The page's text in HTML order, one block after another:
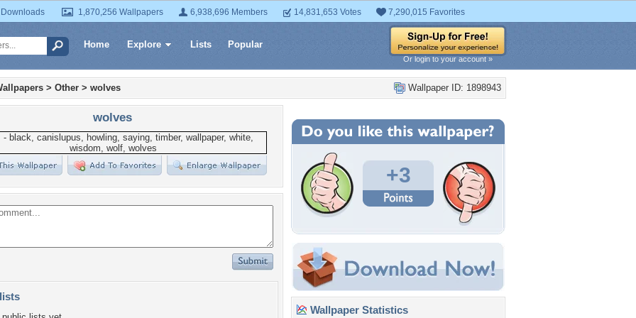
1,870,256 Wallpapers 6,938,696 Members 14,831,653 Votes 7,290,015 Favorites
Home Explore Lists Popular
Or login to your account »
Wallpaper ID: 1898943
> Other > wolves
wolves
+3
Wallpaper Statistics